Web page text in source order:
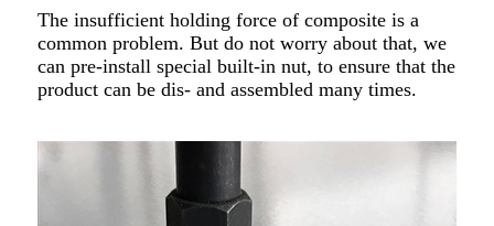
The insufficient holding force of composite is a
common problem. But do not worry about that, we
can pre-install special built-in nut, to ensure that the
product can be dis- and assembled many times.